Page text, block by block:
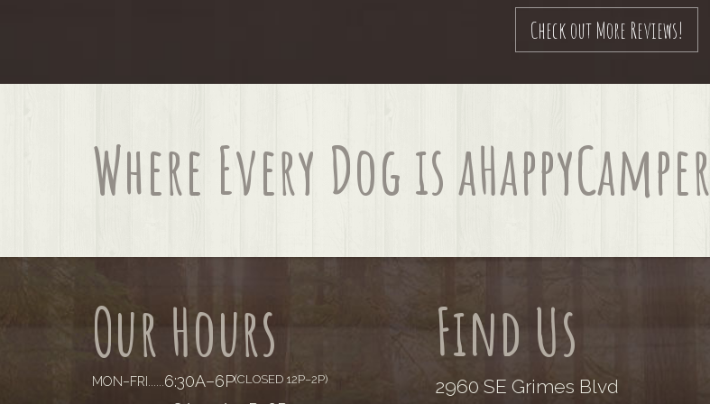
Check out More Reviews!
Where Every Dog is aHappyCamper
Our Hours
MON–FRI 6:30A–6P(CLOSED 12P–2P)
Find Us
2960 SE Grimes Blvd